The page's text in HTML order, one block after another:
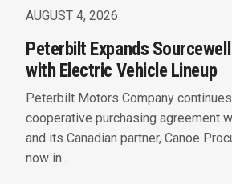
AUGUST 4, 2026
Peterbilt Expands
with Electric Vehicle Lineup
Peterbilt Motors Company
cooperative purchasing agreement
and its Canadian partner, Canoe
now in...